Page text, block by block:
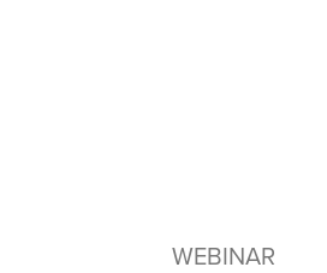
WEBINAR